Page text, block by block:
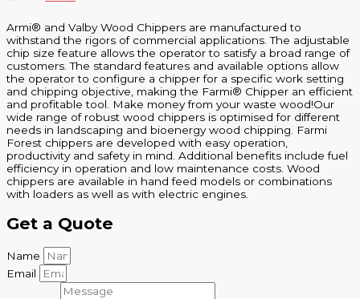
Armi® and Valby Wood Chippers are manufactured to
withstand the rigors of commercial applications. The adjustable
chip size feature allows the operator to satisfy a broad range of
customers. The standard features and available options allow
the operator to configure a chipper for a specific work setting
and chipping objective, making the Farmi® Chipper an efficient
and profitable tool. Make money from your waste wood!Our
wide range of robust wood chippers is optimised for different
needs in landscaping and bioenergy wood chipping. Farmi
Forest chippers are developed with easy operation,
productivity and safety in mind. Additional benefits include fuel
efficiency in operation and low maintenance costs. Wood
chippers are available in hand feed models or combinations
with loaders as well as with electric engines.
Get a Quote
Name
Email